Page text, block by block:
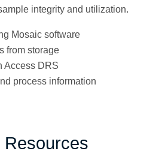
integrity and utilization.
Mosaic software
from storage
Access DRS
process information
Resources